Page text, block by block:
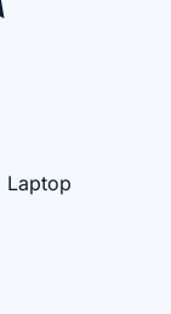
Laptop